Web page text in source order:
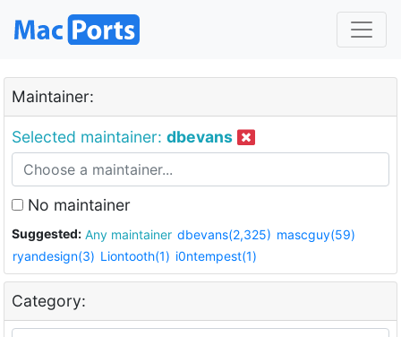
Maintainer:
Selected maintainer: dbevans
No maintainer
Suggested: Any maintainer dbevans(2,325) mascguy(59)
ryandesign(3) Liontooth(1) i0ntempest(1)
Category: